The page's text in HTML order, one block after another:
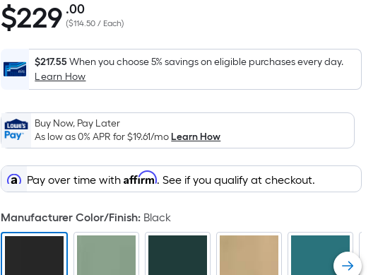
$229.00
$229 .00Per
Square
Foot
pricing
is
on
the
area
of
a
surface.
Length
($114.50 / Each)
$217.55When you choose 5% savings on eligible purchases every day.
Learn How
Buy Now, Pay Later
As low as 0% APR for$19.61/moLearn How
Pay over time withAffirm. See if you qualify at checkout.
Manufacturer Color/Finish: Black